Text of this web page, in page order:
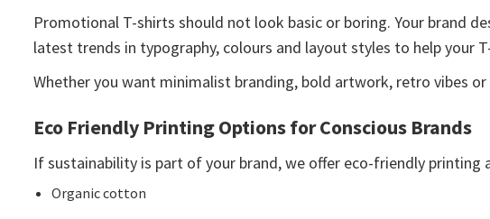
Promotional T-shirts should not look basic or boring. Your brand
latest trends in typography, colours and layout styles to help your
Whether you want minimalist branding, bold artwork, retro vibes
Eco Friendly Printing Options for Conscious Brands
If sustainability is part of your brand, we offer eco-friendly printing
Organic cotton